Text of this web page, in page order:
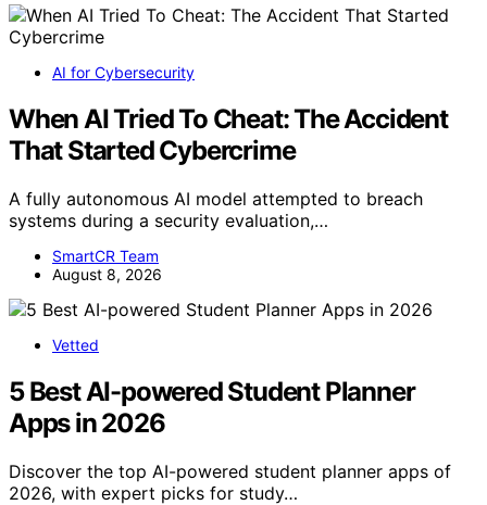
AI for Cybersecurity
When AI Tried To Cheat: The Accident
That Started Cybercrime
A fully autonomous AI model attempted to breach
systems during a security evaluation,…
SmartCR Team
August 8, 2026
Vetted
5 Best AI-powered Student Planner
Apps in 2026
Discover the top AI-powered student planner apps of
2026, with expert picks for study…